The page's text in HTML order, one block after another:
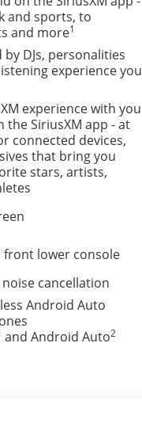
and sports, to
and more1
DJs, personalities
experience you
experience with you
the SiriusXM app - at
connected devices,
that bring you
stars, artists,
front lower console
cancellation
Android Auto
and Android Auto2